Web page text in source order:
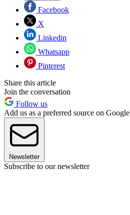
Facebook
X
Linkedin
Whatsapp
Pinterest
Share this article
Join the conversation
Follow us
Add us as a preferred source on Google
Newsletter
Subscribe to our newsletter